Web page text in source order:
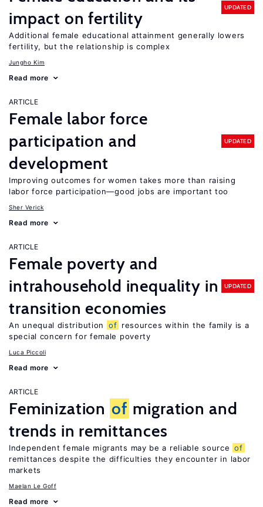
impact on fertility
UPDATED
Additional female educational attainment generally lowers
fertility, but the relationship is complex
Jungho Kim
Read more
ARTICLE
Female labor force
participation and
development
UPDATED
Improving outcomes for women takes more than raising
labor force participation—good jobs are important too
Sher Verick
Read more
ARTICLE
Female poverty and
intrahousehold inequality in
transition economies
UPDATED
An unequal distribution of resources within the family is a
special concern for female poverty
Luca Piccoli
Read more
ARTICLE
Feminization of migration and
trends in remittances
Independent female migrants may be a reliable source of
remittances despite the difficulties they encounter in labor
markets
Maelan Le Goff
Read more